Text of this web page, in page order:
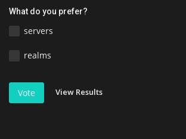
What do you prefer?
servers
realms
Vote View Results